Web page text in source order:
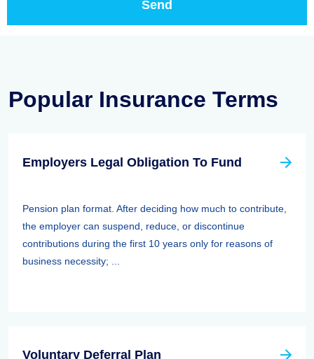
Popular Insurance Terms
Employers Legal Obligation To Fund
Pension plan format. After deciding how much to contribute,
the employer can suspend, reduce, or discontinue
contributions during the first 10 years only for reasons of
business necessity; ...
Voluntary Deferral Plan